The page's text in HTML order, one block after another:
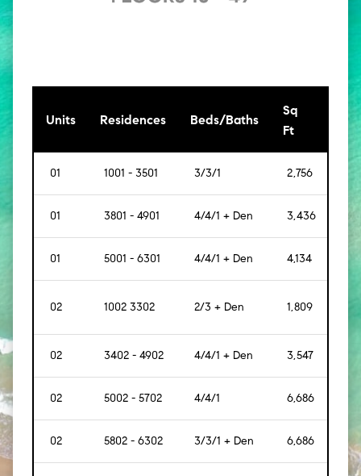
Units Residences Beds/Baths
Sq
Ft
[Sq
01 1001 - 3501 3/3/1 2,756
01 3801 - 4901 4/4/1 + Den 3,436
01 5001 - 6301 4/4/1 + Den 4,134
02 1002 3302 2/3 + Den 1,809
02 3402 - 4902 4/4/1 + Den 3,547
02 5002 - 5702 4/4/1 6,686
02 5802 - 6302 3/3/1 + Den 6,686